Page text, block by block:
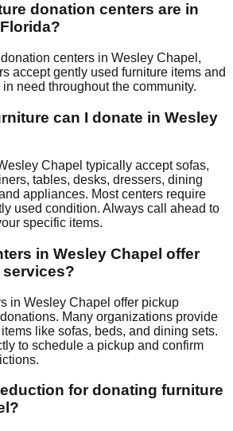
donation centers are in
Florida?
centers in Wesley Chapel ,
acceptgently used furniture items and
need throughout the community.
can I donate in Wesley
Chapel typically accept sofas,
tables, desks, dressers, dining
appliances. Most centers require
used condition. Always call ahead to
specific items.
in Wesley Chapel offer
in Wesley Chapel offer pickup
Many organizations provide
like sofas, beds, and dining sets.
to schedule a pickup and confirm
for donating furniture
?